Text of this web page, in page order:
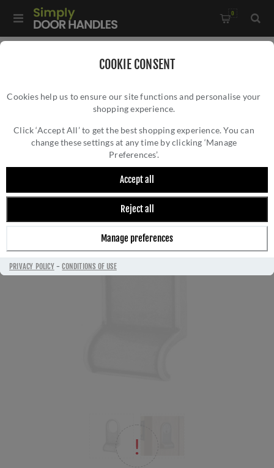
COOKIE CONSENT
Cookies help us to ensure our site functions and personalise your
shopping experience.
Click ‘Accept All’ to get the best shopping experience. You can
change these settings at any time by clicking ‘Manage
Preferences’.
Accept all
Reject all
Manage preferences
PRIVACY POLICY-CONDITIONS OF USE
0
Round Cylinder Pull in Pewter Round - FDCP
ROUND CYLINDER PULL IN PEWTER ROUND
- FDCP